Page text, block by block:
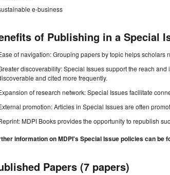
e-business
of Publishing in a Special
of navigation: Grouping papers by topic helps scholars
discoverability: Special Issues support the reach
and cited more frequently.
of research network: Special Issues facilitate
promotion: Articles in Special Issues are often
MDPI Books provides the opportunity to republish
information on MDPI's Special Issue policies can be
Papers (7 papers)